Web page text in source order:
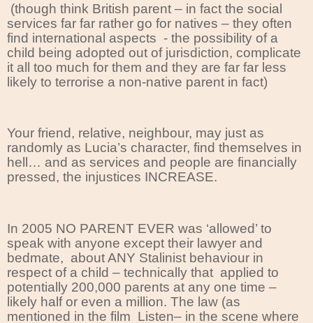
(though think British parent – in fact the social
services far far rather go for natives – they often
find international aspects - the possibility of a
child being adopted out of jurisdiction, complicate
it all too much for them and they are far far less
likely to terrorise a non-native parent in fact)
Your friend, relative, neighbour, may just as
randomly as Lucia’s character, find themselves in
hell… and as services and people are financially
pressed, the injustices INCREASE.
In 2005 NO PARENT EVER was ‘allowed’ to
speak with anyone except their lawyer and
bedmate, about ANY Stalinist behaviour in
respect of a child – technically that applied to
potentially 200,000 parents at any one time –
likely half or even a million. The law (as
mentioned in the film Listen– in the scene where